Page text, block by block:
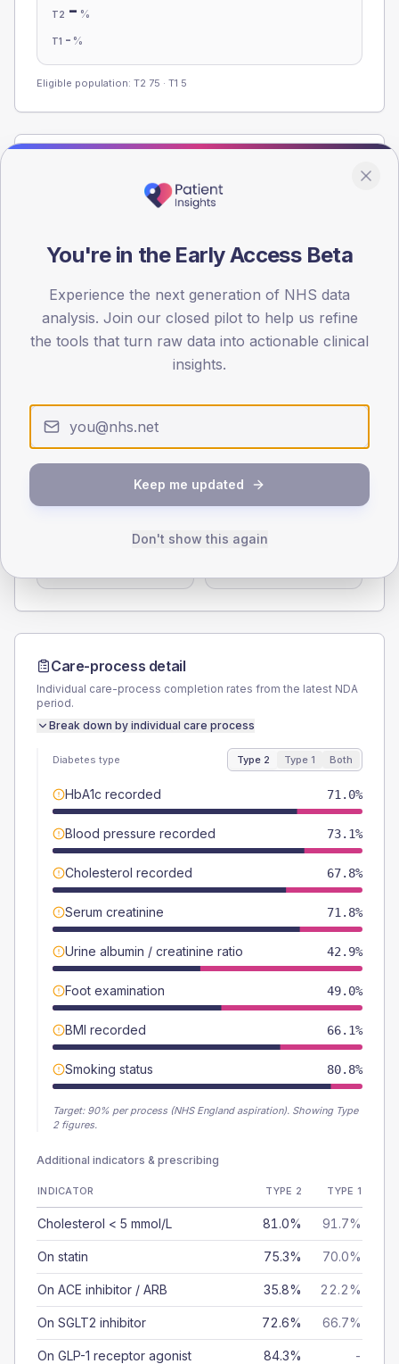
T2 - %
T1 - %
Eligible population: T2 75 · T1 5
Registered patients by age band and sex from the NDA
< 40
30
45
60
Type 2 Type 1
55.1 (4.5%)
44.9 (3.7%)
Male
Female
Care-process detail
Individual care-process completion rates from the latest NDA
period.
Break down by individual care process
Diabetes type Type 2 Type 1 Both
HbA1c recorded 71.0%
Blood pressure recorded 73.1%
Cholesterol recorded 67.8%
Serum creatinine 71.8%
Urine albumin / creatinine ratio 42.9%
Foot examination 49.0%
BMI recorded 66.1%
Smoking status 80.8%
Target: 90% per process (NHS England aspiration). Showing Type
2 figures.
Additional indicators & prescribing
INDICATOR TYPE 2 TYPE 1
Cholesterol < 5 mmol/L 81.0% 91.7%
On statin 75.3% 70.0%
On ACE inhibitor / ARB 35.8% 22.2%
On SGLT2 inhibitor 72.6% 66.7%
On GLP-1 receptor agonist 84.3% -
You're in the Early Access Beta
Experience the next generation of NHS data
analysis. Join our closed pilot to help us refine
the tools that turn raw data into actionable clinical
insights.
Keep me updated
Don't show this again